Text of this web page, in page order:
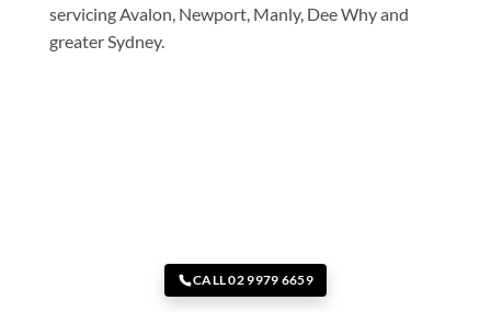
servicing Avalon, Newport, Manly, Dee Why and
greater Sydney.
CALL 02 9979 6659